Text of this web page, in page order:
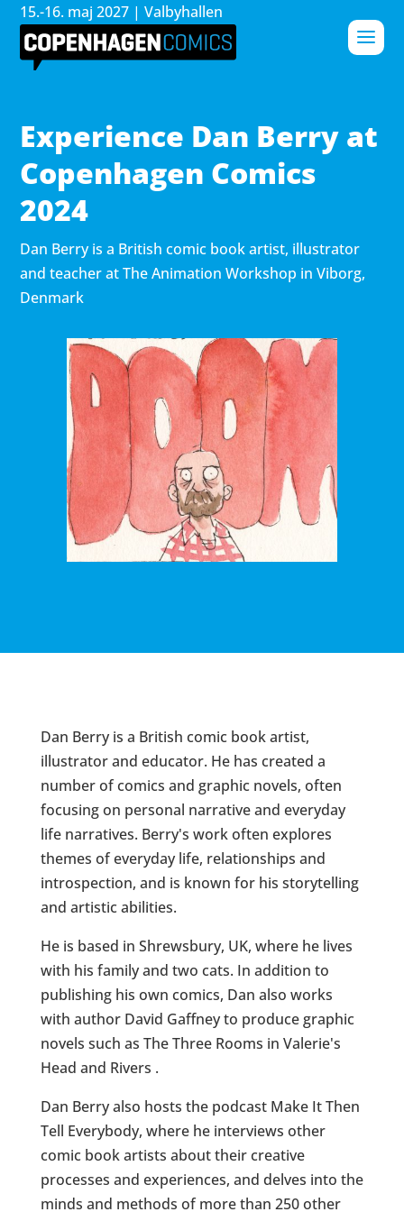
15.-16. maj 2027 | Valbyhallen
Experience Dan Berry at
Copenhagen Comics
2024
Dan Berry is a British comic book artist, illustrator
and teacher at The Animation Workshop in Viborg,
Denmark
Dan Berry is a British comic book artist,
illustrator and educator. He has created a
number of comics and graphic novels, often
focusing on personal narrative and everyday
life narratives. Berry's work often explores
themes of everyday life, relationships and
introspection, and is known for his storytelling
and artistic abilities.
He is based in Shrewsbury, UK, where he lives
with his family and two cats. In addition to
publishing his own comics, Dan also works
with author David Gaffney to produce graphic
novels such as The Three Rooms in Valerie's
Head and Rivers .
Dan Berry also hosts the podcast Make It Then
Tell Everybody, where he interviews other
comic book artists about their creative
processes and experiences, and delves into the
minds and methods of more than 250 other